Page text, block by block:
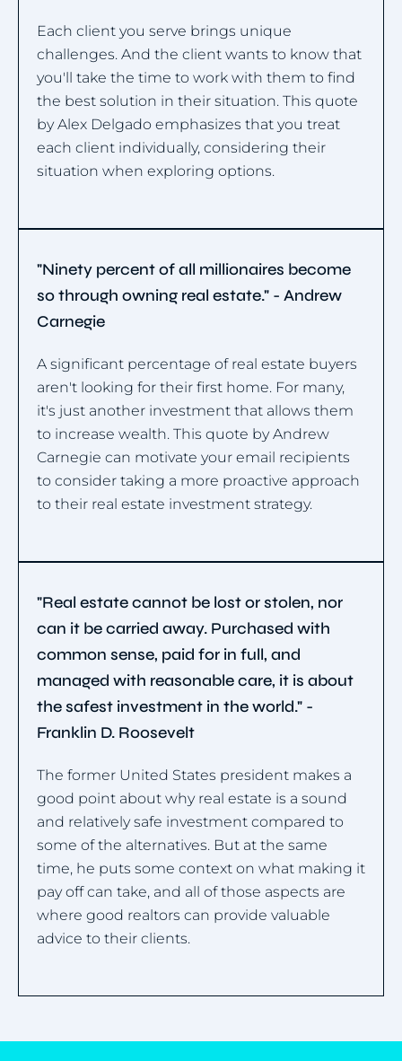
Each client you serve brings unique
challenges. And the client wants to know that
you'll take the time to work with them to find
the best solution in their situation. This quote
by Alex Delgado emphasizes that you treat
each client individually, considering their
situation when exploring options.
"Ninety percent of all millionaires become
so through owning real estate." - Andrew
Carnegie
A significant percentage of real estate buyers
aren't looking for their first home. For many,
it's just another investment that allows them
to increase wealth. This quote by Andrew
Carnegie can motivate your email recipients
to consider taking a more proactive approach
to their real estate investment strategy.
"Real estate cannot be lost or stolen, nor
can it be carried away. Purchased with
common sense, paid for in full, and
managed with reasonable care, it is about
the safest investment in the world." -
Franklin D. Roosevelt
The former United States president makes a
good point about why real estate is a sound
and relatively safe investment compared to
some of the alternatives. But at the same
time, he puts some context on what making it
pay off can take, and all of those aspects are
where good realtors can provide valuable
advice to their clients.